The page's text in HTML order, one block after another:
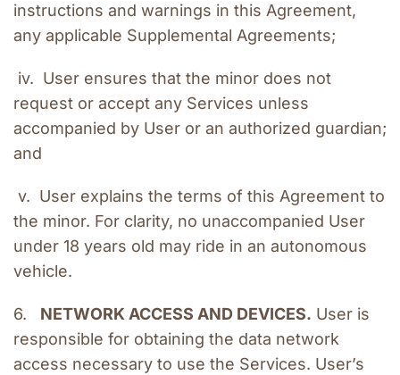
instructions and warnings in this Agreement,
any applicable Supplemental Agreements;
iv.  User ensures that the minor does not
request or accept any Services unless
accompanied by User or an authorized guardian;
and
v.  User explains the terms of this Agreement to
the minor. For clarity, no unaccompanied User
under 18 years old may ride in an autonomous
vehicle.
6. NETWORK ACCESS AND DEVICES. User is
responsible for obtaining the data network
access necessary to use the Services. User’s